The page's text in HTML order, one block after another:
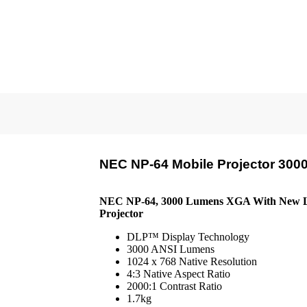
NEC NP-64 Mobile Projector
NEC NP-64, 3000 Lumens XGA With New
Projector
DLP™ Display Technology
3000 ANSI Lumens
1024 x 768 Native Resolution
4:3 Native Aspect Ratio
2000:1 Contrast Ratio
1.7kg